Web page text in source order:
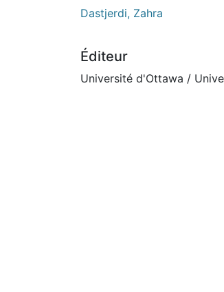
Dastjerdi, Zahra
Éditeur
Université d'Ottawa /